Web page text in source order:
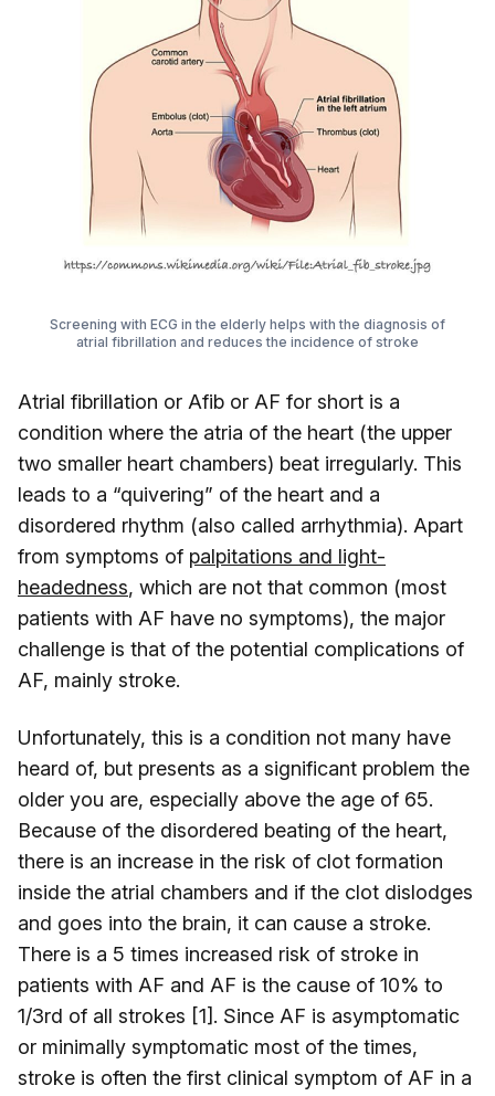
Screening with ECG in the elderly helps with the diagnosis of
atrial fibrillation and reduces the incidence of stroke
Atrial fibrillation or Afib or AF for short is a
condition where the atria of the heart (the upper
two smaller heart chambers) beat irregularly. This
leads to a “quivering” of the heart and a
disordered rhythm (also called arrhythmia). Apart
from symptoms of palpitations and light-
headedness, which are not that common (most
patients with AF have no symptoms), the major
challenge is that of the potential complications of
AF, mainly stroke.
Unfortunately, this is a condition not many have
heard of, but presents as a significant problem the
older you are, especially above the age of 65.
Because of the disordered beating of the heart,
there is an increase in the risk of clot formation
inside the atrial chambers and if the clot dislodges
and goes into the brain, it can cause a stroke.
There is a 5 times increased risk of stroke in
patients with AF and AF is the cause of 10% to
1/3rd of all strokes [1]. Since AF is asymptomatic
or minimally symptomatic most of the times,
stroke is often the first clinical symptom of AF in a